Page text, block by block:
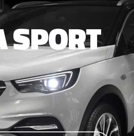
SPORT